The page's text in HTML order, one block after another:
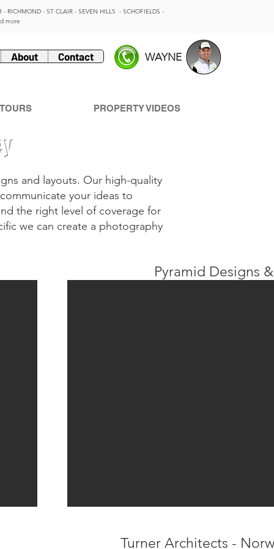
- RICHMOND - ST CLAIR - SEVEN HILLS - SCHOFIELDS -
more
About Contact WAYNE
PROPERTY VIDEOS
and layouts. Our high-quality
your ideas to
the right level of coverage for
we can create a photography
Pyramid Designs
Turner Architects -